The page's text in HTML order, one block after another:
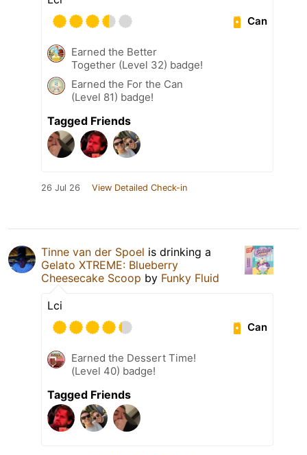
Can
Earned the Better
Together (Level 32) badge!
Earned the For the Can
(Level 81) badge!
Tagged Friends
26 Jul 26 View Detailed Check-in
Tinne van der Spoel is drinking a
Gelato XTREME: Blueberry
Cheesecake Scoop by Funky Fluid
Lci
Can
Earned the Dessert Time!
(Level 40) badge!
Tagged Friends